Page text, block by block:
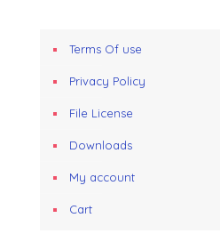
Terms Of use
Privacy Policy
File License
Downloads
My account
Cart